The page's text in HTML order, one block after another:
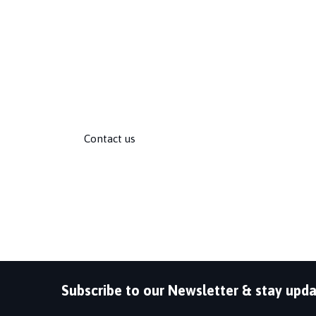
Contact us
Subscribe to our Newsletter & stay